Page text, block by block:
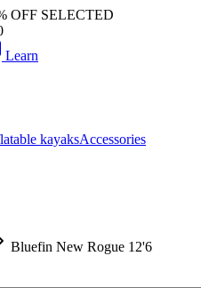
OFF SELECTED
Learn
kayaksAccessories
Bluefin New Rogue 12'6